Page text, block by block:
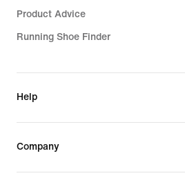
Product Advice
Running Shoe Finder
Help
Company